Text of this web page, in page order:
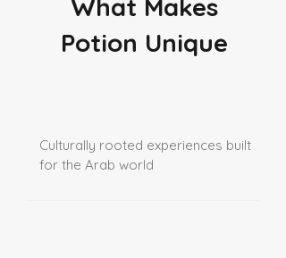
What Makes
Potion Unique
Culturally rooted experiences built
for the Arab world